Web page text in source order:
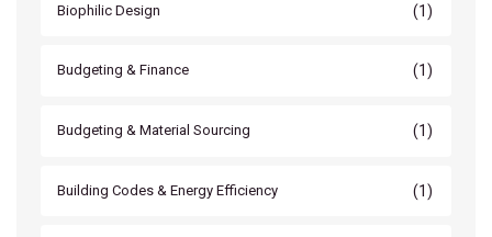
Biophilic Design (1)
Budgeting & Finance (1)
Budgeting & Material Sourcing (1)
Building Codes & Energy Efficiency (1)